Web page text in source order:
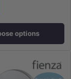
options